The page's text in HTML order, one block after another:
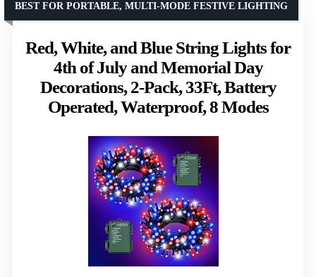
Red, White, and Blue String Lights for
4th of July and Memorial Day
Decorations, 2-Pack, 33Ft, Battery
Operated, Waterproof, 8 Modes
BEST FOR PORTABLE, MULTI-MODE FESTIVE LIGHTING